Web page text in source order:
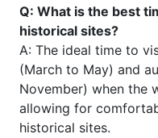
Q: What is the best
historical sites?
A: The ideal time to
(March to May) and
November) when the
allowing for
historical sites.